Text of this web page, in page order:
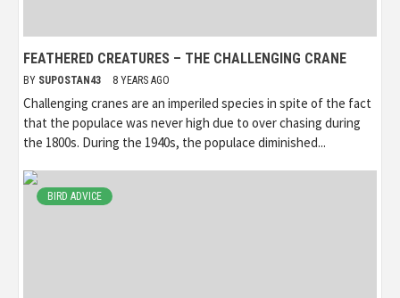
FEATHERED CREATURES – THE CHALLENGING CRANE
BY SUPOSTAN43 8 YEARS AGO
Challenging cranes are an imperiled species in spite of the fact
that the populace was never high due to over chasing during
the 1800s. During the 1940s, the populace diminished...
BIRD ADVICE